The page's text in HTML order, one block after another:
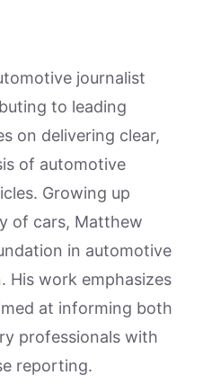
journalist
to leading
on delivering clear,
of automotive
Growing up
of cars, Matthew
in automotive
His work emphasizes
at informing both
professionals with
reporting.